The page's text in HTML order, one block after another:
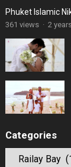
Phuket Islamic
361 views · 2
Categories
Categories